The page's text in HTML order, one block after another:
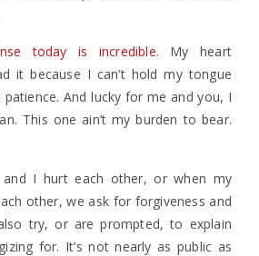
today is incredible. My heart
it because I can’t hold my tongue
And lucky for me and you, I
This one ain’t my burden to bear.
and I hurt each other, or when my
other, we ask for forgiveness and
try, or are prompted, to explain
for. It’s not nearly as public as